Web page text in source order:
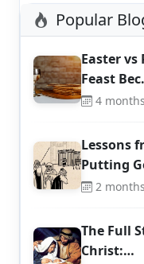
Popular
Easter vs
Feast
4
Lessons
Putting
2
The Full
Christ:…